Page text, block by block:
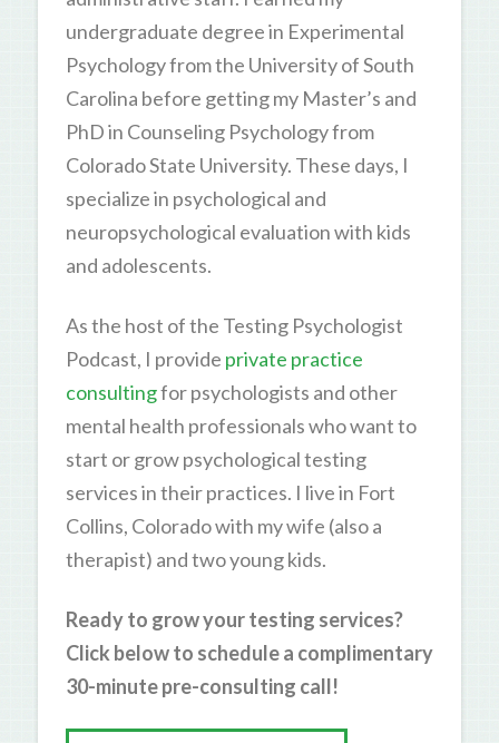
undergraduate degree in Experimental
Psychology from the University of South
Carolina before getting my Master’s and
PhD in Counseling Psychology from
Colorado State University. These days, I
specialize in psychological and
neuropsychological evaluation with kids
and adolescents.
As the host of the Testing Psychologist
Podcast, I provide private practice
consultingfor psychologists and other
mental health professionals who want to
start or grow psychological testing
services in their practices. I live in Fort
Collins, Colorado with my wife (also a
therapist) and two young kids.
Ready to grow your testing services?
Click below to schedule a complimentary
30-minute pre-consulting call!